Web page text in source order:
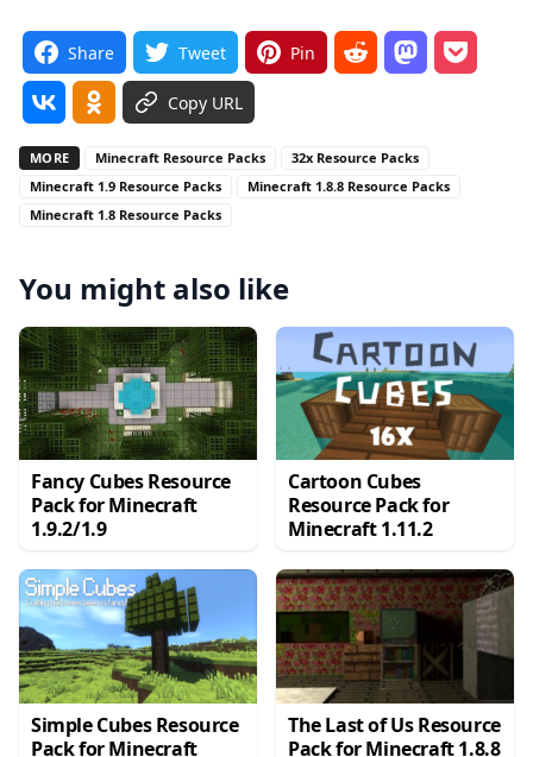
Share Tweet Pin
Copy URL
MORE Minecraft Resource Packs
32x Resource Packs
Minecraft 1.9 Resource Packs
Minecraft 1.8.8 Resource Packs
Minecraft 1.8 Resource Packs
You might also like
Fancy Cubes Resource
Pack for Minecraft
1.9.2/1.9
Cartoon Cubes
Resource Pack for
Minecraft 1.11.2
Simple Cubes Resource
Pack for Minecraft
The Last of Us Resource
Pack for Minecraft 1.8.8